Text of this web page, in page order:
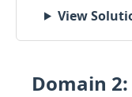
View
Domain